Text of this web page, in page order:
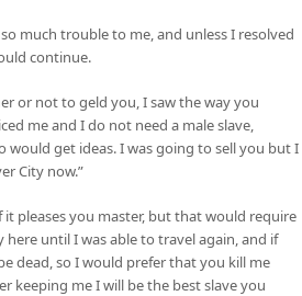
much trouble to me, and unless I resolved
continue.
or not to geld you, I saw the way you
me and I do not need a male slave,
would get ideas. I was going to sell you but I
City now.”
it pleases you master, but that would require
until I was able to travel again, and if
dead, so I would prefer that you kill me
keeping me I will be the best slave you